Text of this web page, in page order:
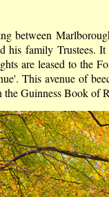
between
his family Trustees.
are leased to the
This avenue of
the Guinness Book of